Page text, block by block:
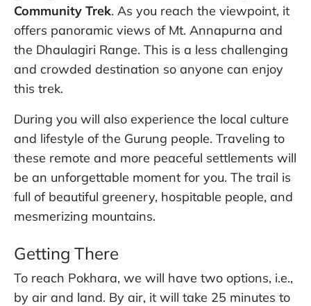
Community Trek. As you reach the viewpoint, it
offers panoramic views of Mt. Annapurna and
the Dhaulagiri Range. This is a less challenging
and crowded destination so anyone can enjoy
this trek.
During you will also experience the local culture
and lifestyle of the Gurung people. Traveling to
these remote and more peaceful settlements will
be an unforgettable moment for you. The trail is
full of beautiful greenery, hospitable people, and
mesmerizing mountains.
Getting There
To reach Pokhara, we will have two options, i.e.,
by air and land. By air, it will take 25 minutes to